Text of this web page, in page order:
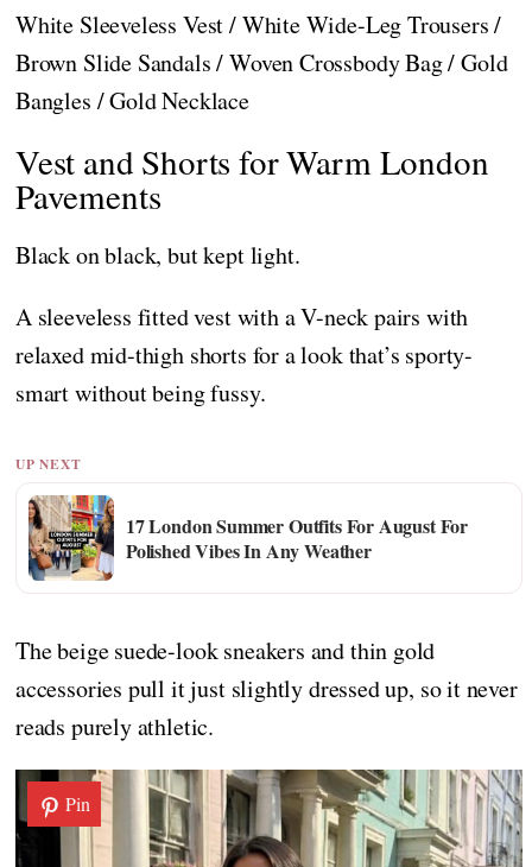
White Sleeveless Vest / White Wide-Leg Trousers /
Brown Slide Sandals / Woven Crossbody Bag / Gold
Bangles / Gold Necklace
Vest and Shorts for Warm London
Pavements
Black on black, but kept light.
A sleeveless fitted vest with a V-neck pairs with
relaxed mid-thigh shorts for a look that’s sporty-
smart without being fussy.
UP NEXT
17 London Summer Outfits For August For
Polished Vibes In Any Weather
The beige suede-look sneakers and thin gold
accessories pull it just slightly dressed up, so it never
reads purely athletic.
Pin